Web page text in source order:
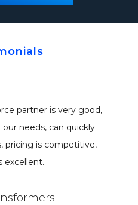
partner is very good,
needs, can quickly
pricing is competitive,
excellent.